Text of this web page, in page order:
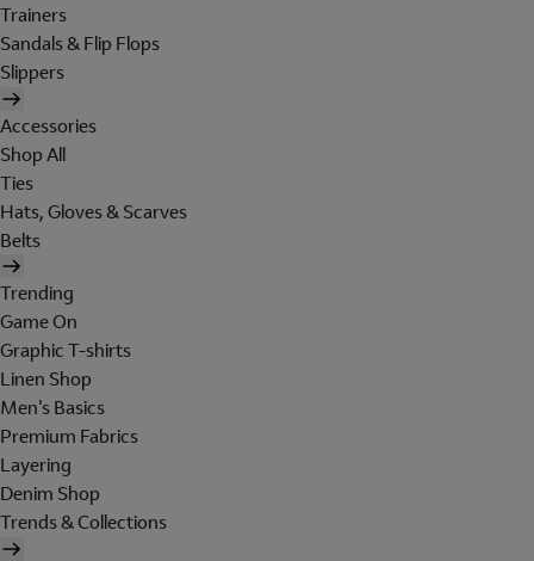
Trainers
Sandals & Flip Flops
Slippers
Accessories
Shop All
Ties
Hats, Gloves & Scarves
Belts
Trending
Game On
Graphic T-shirts
Linen Shop
Men's Basics
Premium Fabrics
Layering
Denim Shop
Trends & Collections